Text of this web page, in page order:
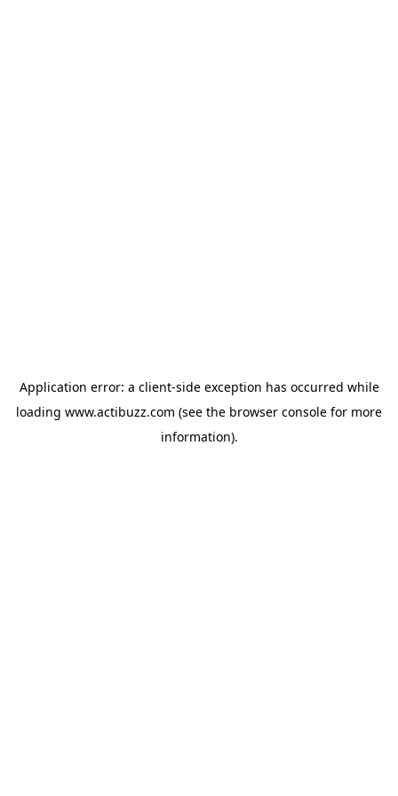
Application error: a client-side exception has occurred while
loading www.actibuzz.com (see the browser console for more
information).